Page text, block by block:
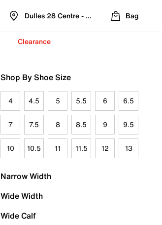
Dulles 28 Centre - Refreshed Location
Bag
Clearance
Shop By Shoe Size
4 4.5 5 5.5 6 6.5
7 7.5 8 8.5 9 9.5
10 10.5 11 11.5 12 13
Narrow Width
Wide Width
Wide Calf